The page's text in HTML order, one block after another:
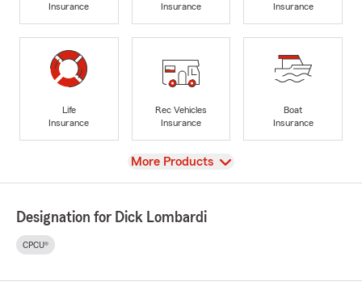
Insurance
Insurance
Insurance
Life
Insurance
Rec Vehicles
Insurance
Boat
Insurance
View
More Products
Designation for Dick Lombardi
CPCU®